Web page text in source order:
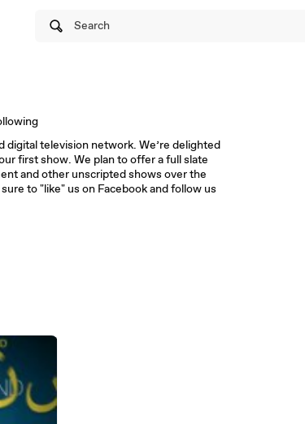
Search
digital television network. We’re delighted
first show. We plan to offer a full slate
and other unscripted shows over the
to "like" us on Facebook and follow us